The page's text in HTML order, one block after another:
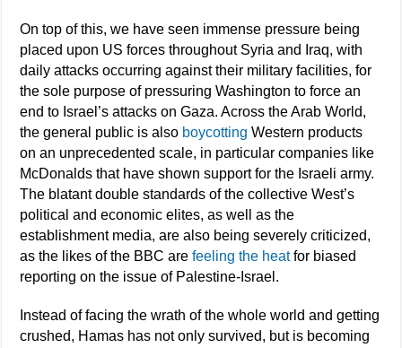
On top of this, we have seen immense pressure being
placed upon US forces throughout Syria and Iraq, with
daily attacks occurring against their military facilities, for
the sole purpose of pressuring Washington to force an
end to Israel’s attacks on Gaza. Across the Arab World,
the general public is also boycotting Western products
on an unprecedented scale, in particular companies like
McDonalds that have shown support for the Israeli army.
The blatant double standards of the collective West’s
political and economic elites, as well as the
establishment media, are also being severely criticized,
as the likes of the BBC arefeeling the heatfor biased
reporting on the issue of Palestine-Israel.
Instead of facing the wrath of the whole world and getting
crushed, Hamas has not only survived, but is becoming